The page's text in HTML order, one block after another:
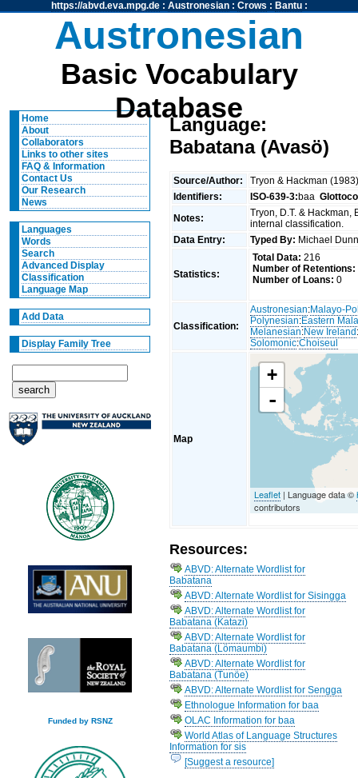
https://abvd.eva.mpg.de: Austronesian: Crows : Bantu:
Austronesian
Basic Vocabulary
Database
Home
About
Collaborators
Links to other sites
FAQ & Information
Contact Us
Our Research
News
Languages
Words
Search
Advanced Display
Classification
Language Map
Add Data
Display Family Tree
Funded by RSNZ
Language:
Babatana (Avasö)
Source/Author:
Tryon & Hackman
Identifiers:
ISO-639-3:baa
Notes:
Tryon, D.T. & Hackman,
internal classification.
Data Entry:
Typed By: Michael
Statistics:
Total Data: 216
Number of Retentions:
Number of Loans: 0
Classification:
Austronesian:Malayo-
Polynesian:Eastern
Melanesian:New Ireland
Solomonic:Choiseul
Map
+
-
Leaflet | Language data ©
contributors
Resources:
ABVD: Alternate Wordlist for
Babatana
ABVD: Alternate Wordlist for Sisingga
ABVD: Alternate Wordlist for
Babatana (Katazi)
ABVD: Alternate Wordlist for
Babatana (Lömaumbi)
ABVD: Alternate Wordlist for
Babatana (Tunöe)
ABVD: Alternate Wordlist for Sengga
Ethnologue Information for baa
OLAC Information for baa
World Atlas of Language Structures
Information for sis
[Suggest a resource]